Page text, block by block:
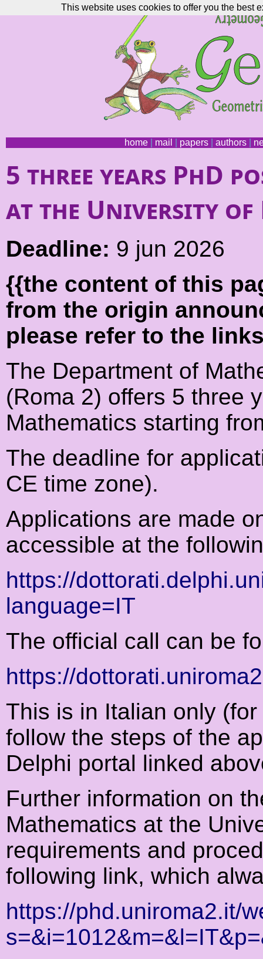
home| mail papers| authors|
5 three years PhD
at the University of
Deadline: 9 jun 2026
{{the content of this
from the origin
please refer to the
The Department of
(Roma 2) offers 5 three
Mathematics starting
The deadline for
CE time zone).
Applications are made
accessible at the
https://
language=IT
The official call can be
https://
This is in Italian only
follow the steps of the
Delphi portal linked
Further information on
Mathematics at the
requirements and
following link, which
https://phd.uniroma2.it/
This website uses cookies to offer you the best